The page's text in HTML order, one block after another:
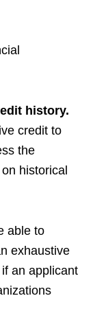
history.
credit to
the
historical
able to
exhaustive
an applicant